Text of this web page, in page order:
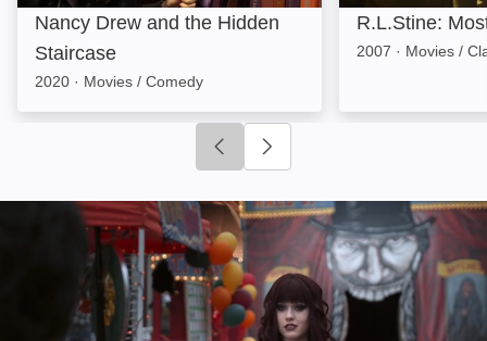
Nancy Drew and the Hidden
Staircase
2020 · Movies / Comedy
R.L.Stine:
2007 · Movies /
Click to go to previous slide